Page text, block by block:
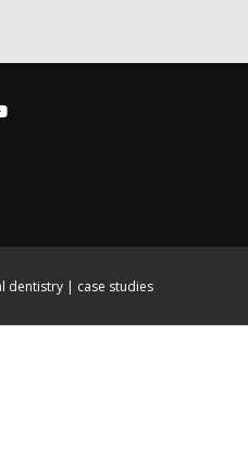
dentistry | case studies